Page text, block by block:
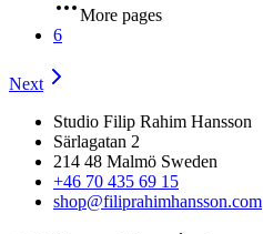
More pages
6
Next
Studio Filip Rahim Hansson
Särlagatan 2
214 48 Malmö Sweden
+46 70 435 69 15
shop@filiprahimhansson.com